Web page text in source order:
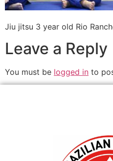
Jiu jitsu 3 year old Rio
Leave a Reply
You must be logged in to